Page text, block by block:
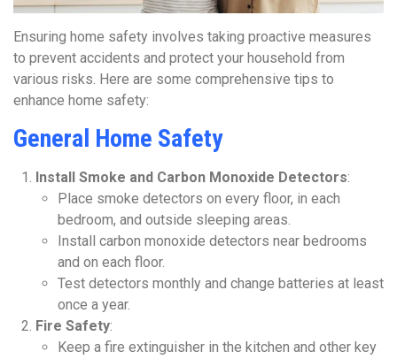
Ensuring home safety involves taking proactive measures
to prevent accidents and protect your household from
various risks. Here are some comprehensive tips to
enhance home safety:
General Home Safety
Install Smoke and Carbon Monoxide Detectors:
Place smoke detectors on every floor, in each
bedroom, and outside sleeping areas.
Install carbon monoxide detectors near bedrooms
and on each floor.
Test detectors monthly and change batteries at least
once a year.
Fire Safety:
Keep a fire extinguisher in the kitchen and other key